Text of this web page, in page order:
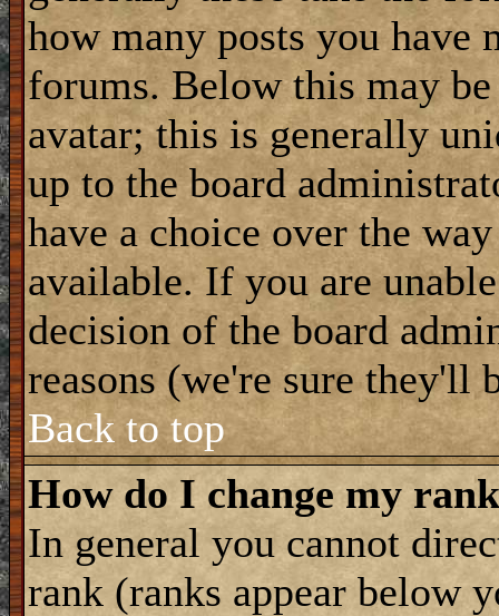
how many posts you have
forums. Below this may
avatar; this is generally
up to the board
have a choice over the
available. If you are
decision of the board
reasons (we're sure they'll
Back to top
How do I change my
In general you cannot
rank (ranks appear below